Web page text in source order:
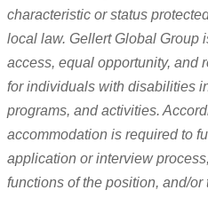
characteristic or status
local law. Gellert Global Group
access, equal opportunity, and
for individuals with disabilities
programs, and activities.
accommodation is required to
application or interview
functions of the position, and/